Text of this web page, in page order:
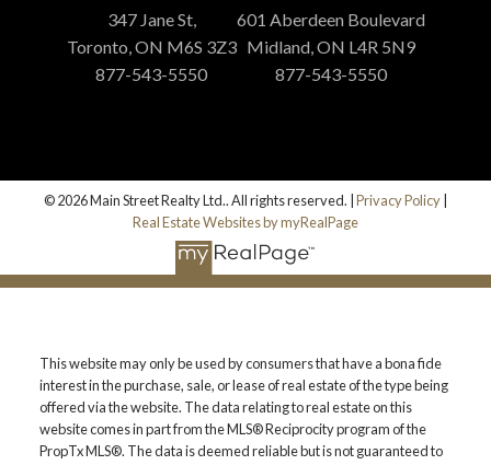
347 Jane St,
Toronto, ON M6S 3Z3
877-543-5550
601 Aberdeen Boulevard
Midland, ON L4R 5N9
877-543-5550
© 2026 Main Street Realty Ltd.. All rights reserved. | Privacy Policy
Real Estate Websites by myRealPage
This website may only be used by consumers that have a bona fide
interest in the purchase, sale, or lease of real estate of the type being
offered via the website. The data relating to real estate on this
website comes in part from the MLS® Reciprocity program of the
PropTx MLS®. The data is deemed reliable but is not guaranteed to